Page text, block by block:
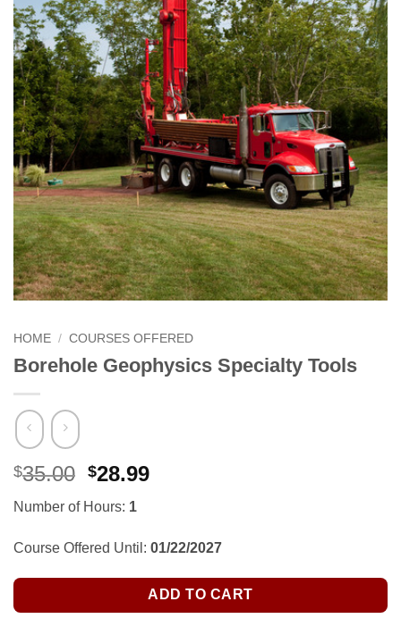
HOME / COURSES OFFERED
Borehole Geophysics Specialty Tools
$35.00 Original
was:
$35.00.
$28.99Current
$28.99.
Number of Hours: 1
Course Offered Until: 01/22/2027
ADD TO CART